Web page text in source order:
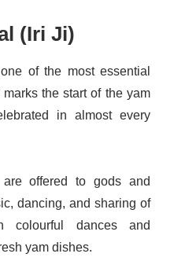
(Iri Ji)
of the most essential
the start of the yam
in almost every
offered to gods and
dancing, and sharing of
colourful dances and
yam dishes.